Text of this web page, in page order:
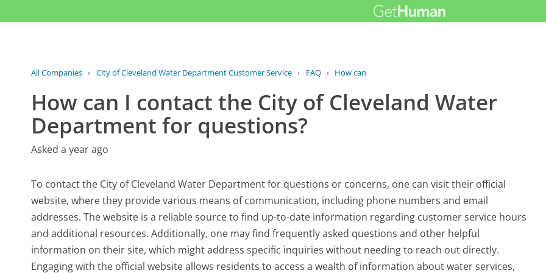
All Companies › City of Cleveland Water Department Customer Service › FAQ › How can I contact the City of...
How can I contact the City of Cleveland Water
Department for questions?
Asked a year ago
To contact the City of Cleveland Water Department for questions or concerns, one can visit their official
website, where they provide various means of communication, including phone numbers and email
addresses. The website is a reliable source to find up-to-date information regarding customer service hours
and additional resources. Additionally, one may find frequently asked questions and other helpful
information on their site, which might address specific inquiries without needing to reach out directly.
Engaging with the official website allows residents to access a wealth of information about water services,